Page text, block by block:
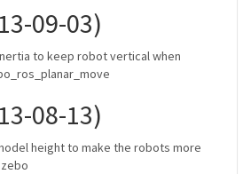
09-03)
to keep robot vertical when
08-13)
height to make the robots more